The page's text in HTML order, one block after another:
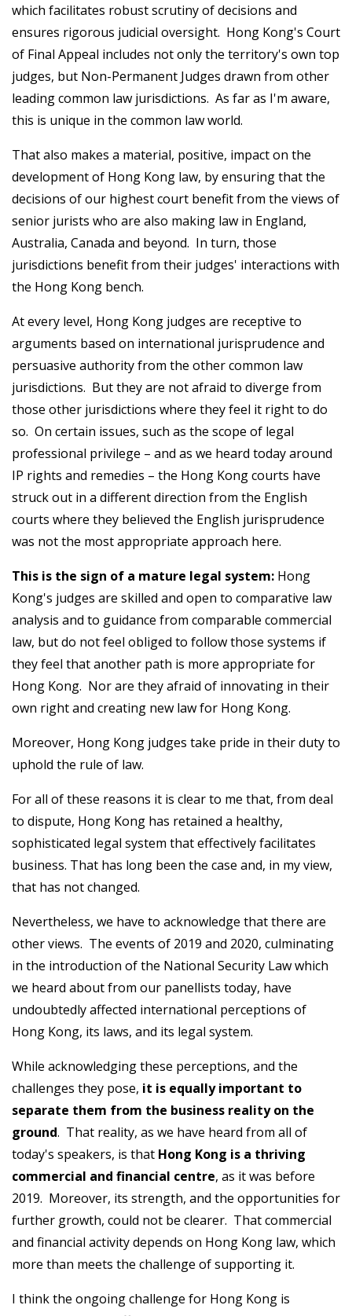
which facilitates robust scrutiny of decisions and
ensures rigorous judicial oversight. Hong Kong's Court
of Final Appeal includes not only the territory's own top
judges, but Non-Permanent Judges drawn from other
leading common law jurisdictions. As far as I'm aware,
this is unique in the common law world.
That also makes a material, positive, impact on the
development of Hong Kong law, by ensuring that the
decisions of our highest court benefit from the views of
senior jurists who are also making law in England,
Australia, Canada and beyond. In turn, those
jurisdictions benefit from their judges' interactions with
the Hong Kong bench.
At every level, Hong Kong judges are receptive to
arguments based on international jurisprudence and
persuasive authority from the other common law
jurisdictions. But they are not afraid to diverge from
those other jurisdictions where they feel it right to do
so. On certain issues, such as the scope of legal
professional privilege – and as we heard today around
IP rights and remedies – the Hong Kong courts have
struck out in a different direction from the English
courts where they believed the English jurisprudence
was not the most appropriate approach here.
This is the sign of a mature legal system: Hong
Kong's judges are skilled and open to comparative law
analysis and to guidance from comparable commercial
law, but do not feel obliged to follow those systems if
they feel that another path is more appropriate for
Hong Kong. Nor are they afraid of innovating in their
own right and creating new law for Hong Kong.
Moreover, Hong Kong judges take pride in their duty to
uphold the rule of law.
For all of these reasons it is clear to me that, from deal
to dispute, Hong Kong has retained a healthy,
sophisticated legal system that effectively facilitates
business. That has long been the case and, in my view,
that has not changed.
Nevertheless, we have to acknowledge that there are
other views. The events of 2019 and 2020, culminating
in the introduction of the National Security Law which
we heard about from our panellists today, have
undoubtedly affected international perceptions of
Hong Kong, its laws, and its legal system.
While acknowledging these perceptions, and the
challenges they pose, it is equally important to
separate them from the business reality on the
ground. That reality, as we have heard from all of
today's speakers, is that Hong Kong is a thriving
commercial and financial centre, as it was before
2019. Moreover, its strength, and the opportunities for
further growth, could not be clearer. That commercial
and financial activity depends on Hong Kong law, which
more than meets the challenge of supporting it.
I think the ongoing challenge for Hong Kong is